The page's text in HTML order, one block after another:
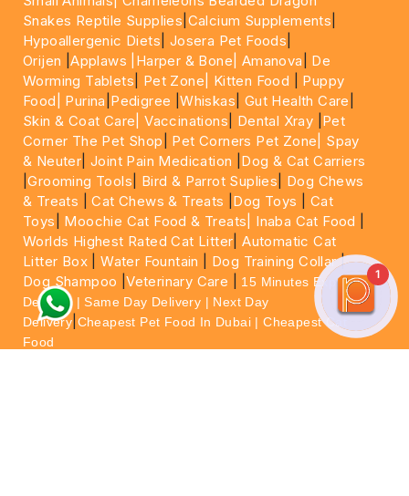
Snakes Reptile Supplies Calcium Supplements
Hypoallergenic Diets Josera Pet Foods
Orijen |Applaws |Harper & Bone| Amanova
De
Worming Tablets
Pet Zone| Kitten Food
Puppy
Food|
Purina Pedigree |Whiskas Gut Health Care
Skin & Coat Care| Vaccinations Dental Xray Pet
Corner The Pet Shop
Pet Corners Pet Zone|
Spay
& Neuter |Joint Pain Medication
Dog & Cat Carriers
|Grooming Tools Bird & Parrot Suplies
Dog Chews
& Treats |Cat Chews & Treats Dog Toys
Cat
Toys
Moochie Cat Food & Treats| Inaba Cat Food
Worlds Highest Rated Cat Litter |Automatic Cat
Litter Box |Water Fountain Dog Training Collar|
Dog Shampoo |Veterinary Care
15 Minutes Express
Delivery | Same Day Delivery | Next Day
Delivery Cheapest Pet Food In Dubai | Cheapest Cat
Food
1